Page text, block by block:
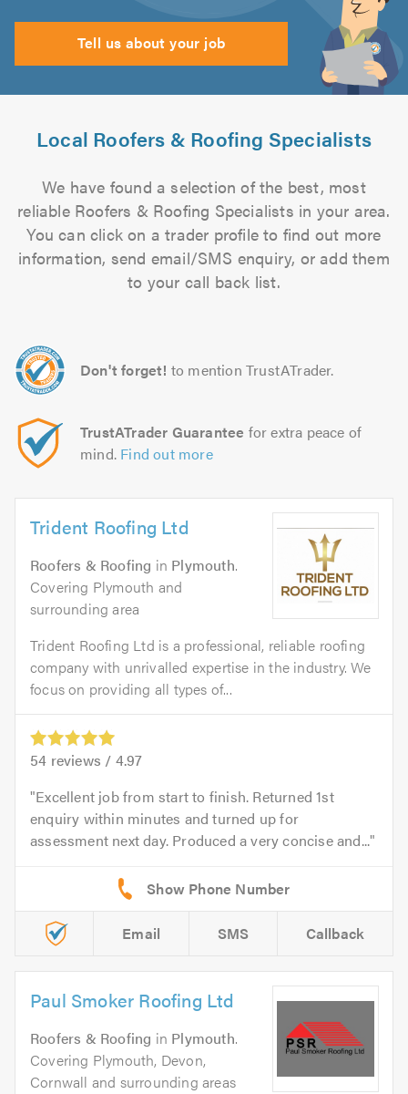
Tell us about your job
Local Roofers & Roofing Specialists
We have found a selection of the best, most
reliable Roofers & Roofing Specialists in your area.
You can click on a trader profile to find out more
information, send email/SMS enquiry, or add them
to your call back list.
Don't forget! to mention TrustATrader.
TrustATrader Guarantee for extra peace of
mind. Find out more
Trident Roofing Ltd
Roofers & Roofing in Plymouth.
Covering Plymouth and
surrounding area
Trident Roofing Ltd is a professional, reliable roofing
company with unrivalled expertise in the industry. We
focus on providing all types of...
54 reviews / 4.97
Excellent job from start to finish. Returned 1st
enquiry within minutes and turned up for
assessment next day. Produced a very concise and...
Email SMS Callback
Paul Smoker Roofing Ltd
Roofers & Roofing in Plymouth.
Covering Plymouth, Devon,
Cornwall and surrounding areas